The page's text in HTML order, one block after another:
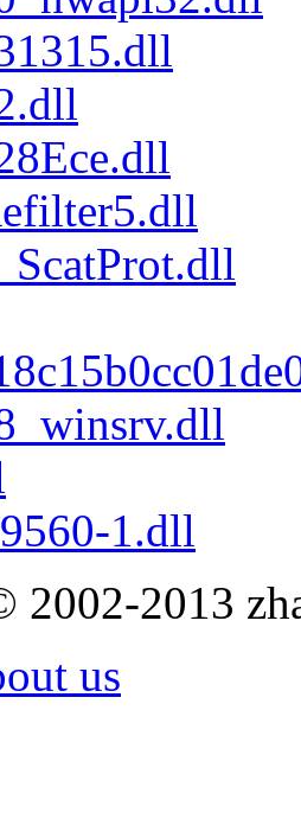
1.dll
2002-2013
us